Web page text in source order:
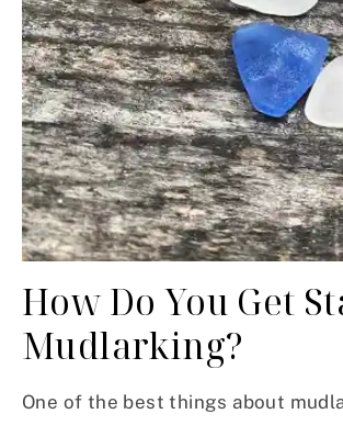
How Do You Get
Mudlarking?
One of the best things about